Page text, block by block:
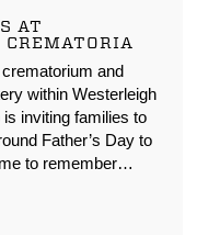
AT
CREMATORIA
and
within Westerleigh
is inviting families to
Father’s Day to
to remember…